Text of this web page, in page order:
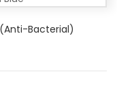
(Anti-Bacterial)